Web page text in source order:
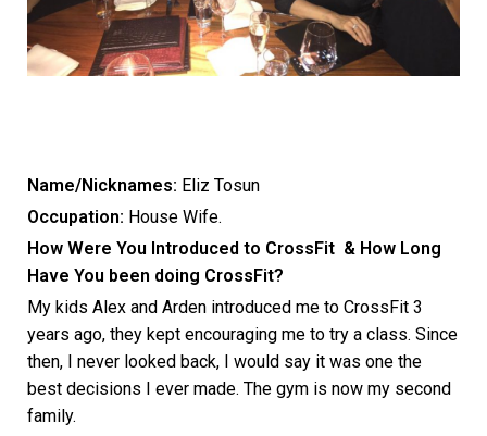
Name/Nicknames: Eliz Tosun
Occupation: House Wife.
How Were You Introduced to CrossFit & How Long
Have You been doing CrossFit?
My kids Alex and Arden introduced me to CrossFit 3
years ago, they kept encouraging me to try a class. Since
then, I never looked back, I would say it was one the
best decisions I ever made. The gym is now my second
family.